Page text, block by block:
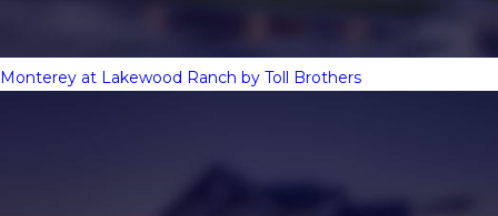
Monterey at Lakewood Ranch by Toll Brothers